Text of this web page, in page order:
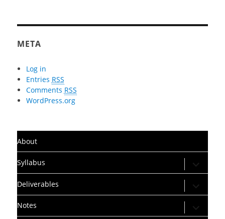
META
Log in
Entries RSS
Comments RSS
WordPress.org
About
Syllabus expand
child
menu
Deliverables
expand
child
menu
Notes
expand
child